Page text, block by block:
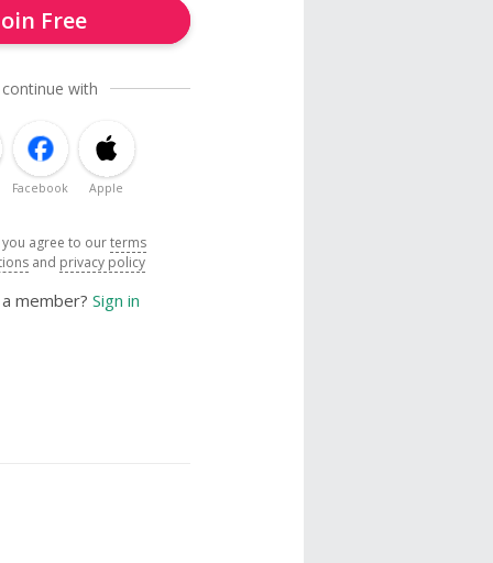
Free
with
Facebook Apple
agree to ourterms
and privacy policy
member? Sign in